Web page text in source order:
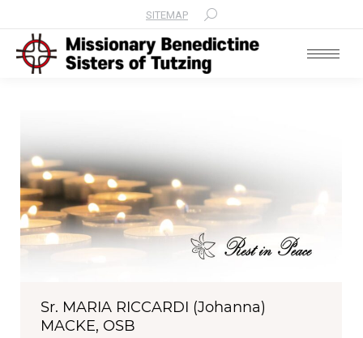
SITEMAP Search:
Sr. MARIA RICCARDI (Johanna)
MACKE, OSB